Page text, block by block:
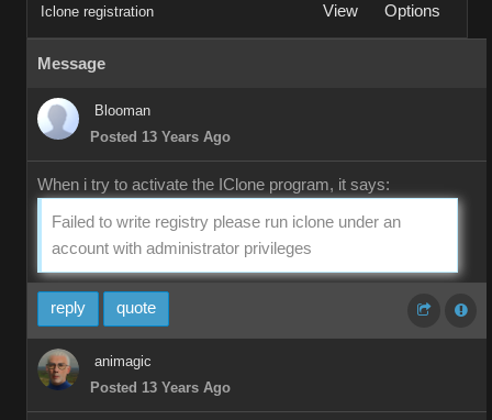
Iclone registration View Options
Message
Blooman
Posted 13 Years Ago
When i try to activate the IClone program, it says:
Failed to write registry please run iclone under an
account with administrator privileges
reply quote
animagic
Posted 13 Years Ago